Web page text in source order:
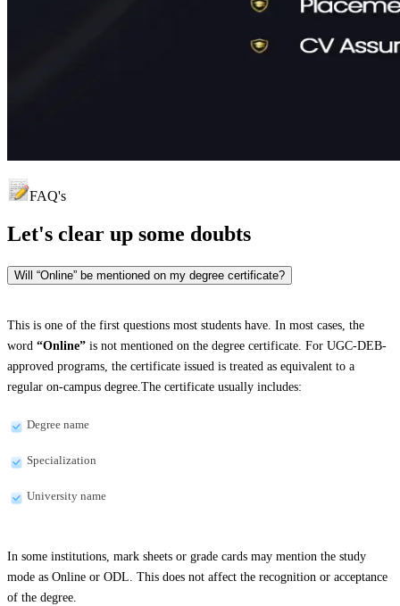
FAQ's
Let's clear up some doubts
Will “Online” be mentioned on my degree certificate?
This is one of the first questions most students have. In most cases, the
word “Online” is not mentioned on the degree certificate. For UGC-DEB-
approved programs, the certificate issued is treated as equivalent to a
regular on-campus degree.The certificate usually includes:
Degree name
Specialization
University name
In some institutions, mark sheets or grade cards may mention the study
mode as Online or ODL. This does not affect the recognition or acceptance
of the degree.